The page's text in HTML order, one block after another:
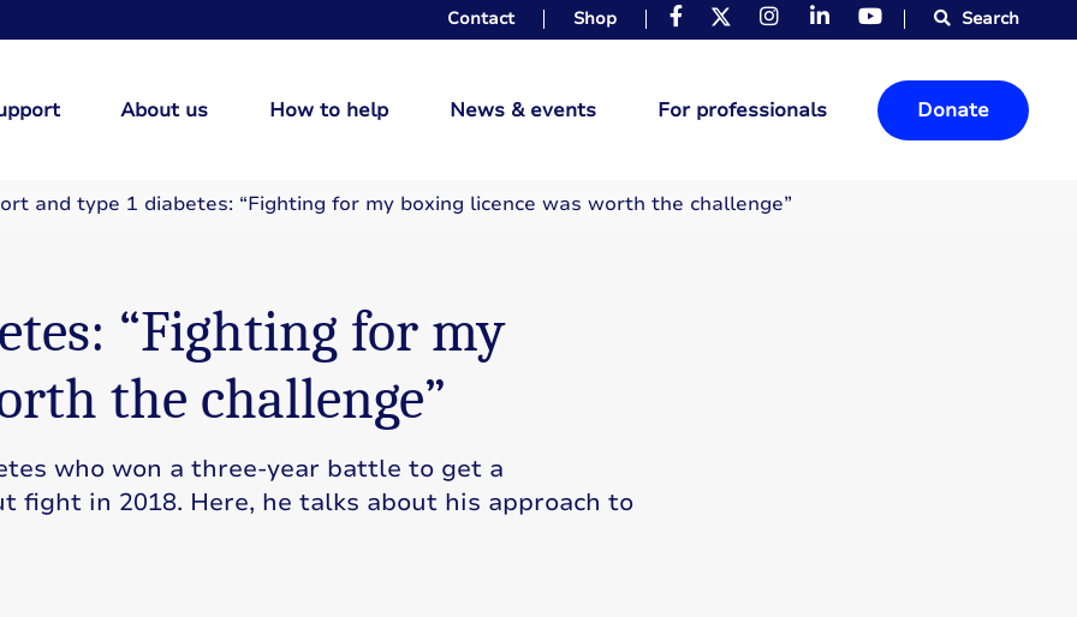
Contact Shop Search
About us How to help News & events For professionals Donate
and type 1 diabetes: “Fighting for my boxing licence was worth the challenge”
“Fighting for my
the challenge”
who won a three-year battle to get a
fight in 2018. Here, he talks about his approach to